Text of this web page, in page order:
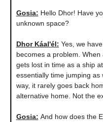
Gosia: ​Hello Dhor! Have
unknown space?
Dhor Káal'él: Yes, we
becomes a problem.
gets lost in time as a ship
essentially time jumping
way, it rarely goes back
alternative home. Not the
Gosia: ​And how does the